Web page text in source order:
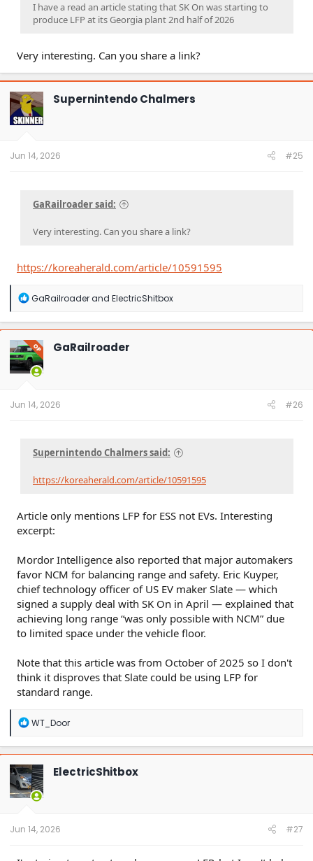
I have a read an article stating that SK On was starting to
produce LFP at its Georgia plant 2nd half of 2026
Very interesting. Can you share a link?
Supernintendo Chalmers
Jun 14, 2026 #25
GaRailroader said:
Very interesting. Can you share a link?
https://koreaherald.com/article/10591595
R
a
c
t
i
o
n
GaRailroaderand ElectricShitbox
OP GaRailroader
Jun 14, 2026 #26
Supernintendo Chalmers said:
https://koreaherald.com/article/10591595
Article only mentions LFP for ESS not EVs. Interesting
excerpt:
Mordor Intelligence also reported that major automakers
favor NCM for balancing range and safety. Eric Kuyper,
chief technology officer of US EV maker Slate — which
signed a supply deal with SK On in April — explained that
achieving long range “was only possible with NCM” due
to limited space under the vehicle floor.
Note that this article was from October of 2025 so I don't
think it disproves that Slate could be using LFP for
standard range.
R
a
c
t
i
o
n
WT_Door
ElectricShitbox
Jun 14, 2026 #27